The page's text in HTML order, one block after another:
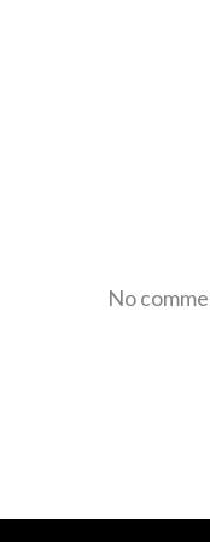
No